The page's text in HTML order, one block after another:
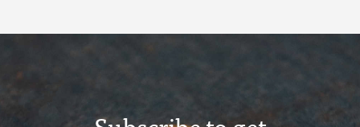
Sheets Aug 1935 Intake